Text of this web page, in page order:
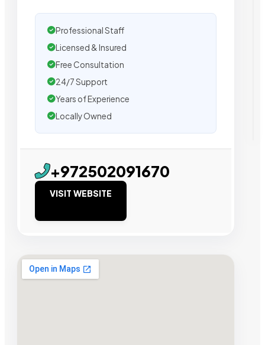
Professional Staff
Licensed & Insured
Free Consultation
24/7 Support
Years of Experience
Locally Owned
+972502091670
VISIT WEBSITE